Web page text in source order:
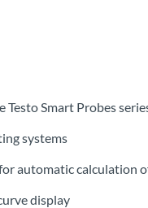
Smart Probes
systems
automatic calculation
display